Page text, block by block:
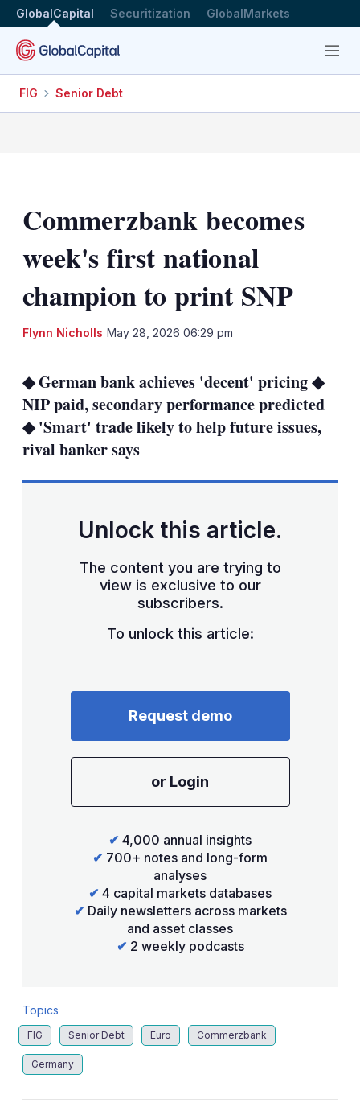
GlobalCapital Securitization GlobalMarkets
Menu
FIG Senior Debt
Commerzbank becomes
week's first national
champion to print SNP
Flynn Nicholls May 28, 2026 06:29 pm
◆ German bank achieves 'decent' pricing ◆
NIP paid, secondary performance predicted
◆ 'Smart' trade likely to help future issues,
rival banker says
Unlock this article.
The content you are trying to
view is exclusive to our
subscribers.
To unlock this article:
Request demo
or Login
✔ 4,000 annual insights
✔ 700+ notes and long-form
analyses
✔ 4 capital markets databases
✔ Daily newsletters across markets
and asset classes
✔ 2 weekly podcasts
Topics
FIG Senior Debt Euro Commerzbank
Germany